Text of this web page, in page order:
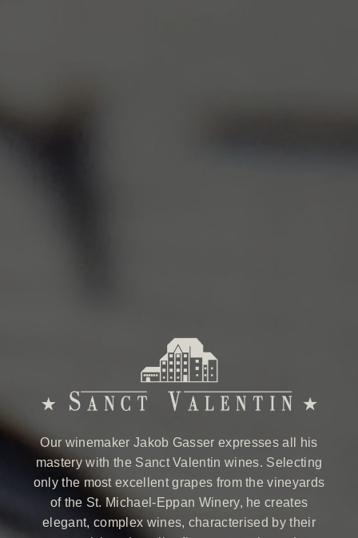
Our winemaker Jakob Gasser expresses all his
mastery with the Sanct Valentin wines. Selecting
only the most excellent grapes from the vineyards
of the St. Michael-Eppan Winery, he creates
elegant, complex wines, characterised by their